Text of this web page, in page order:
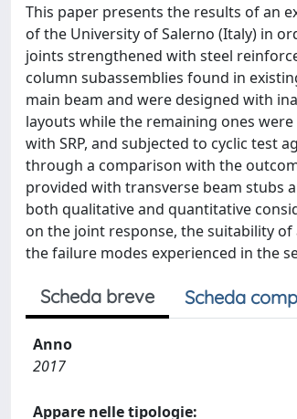
This paper presents the results of an
of the University of Salerno (Italy) in
joints strengthened with steel
column subassemblies found in
main beam and were designed with
layouts while the remaining ones
with SRP, and subjected to cyclic test
through a comparison with the
provided with transverse beam stubs
both qualitative and quantitative
on the joint response, the suitability of
the failure modes experienced in the
Scheda breve Scheda
Anno
2017
Appare nelle tipologie: